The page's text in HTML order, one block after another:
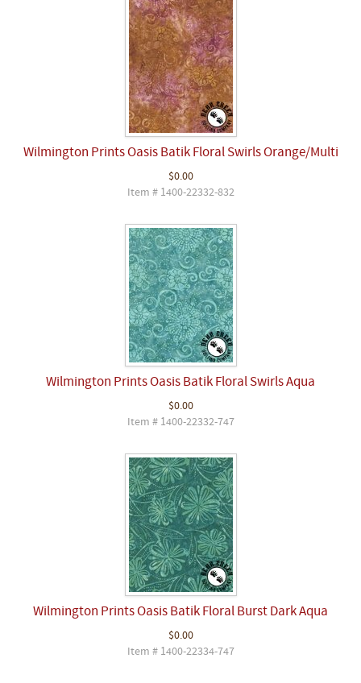
Wilmington Prints Oasis Batik Floral Swirls Orange/Multi
$0.00
Item # 1400-22332-832
Wilmington Prints Oasis Batik Floral Swirls Aqua
$0.00
Item # 1400-22332-747
Wilmington Prints Oasis Batik Floral Burst Dark Aqua
$0.00
Item # 1400-22334-747